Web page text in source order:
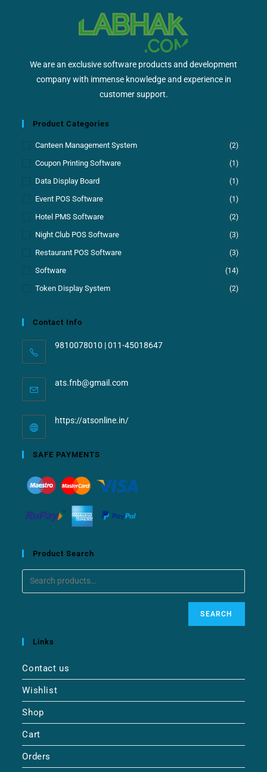
We are an exclusive software products and development
company with immense knowledge and experience in
customer support.
Product Categories
Canteen Management System (2)
Coupon Printing Software (1)
Data Display Board (1)
Event POS Software (1)
Hotel PMS Software (2)
Night Club POS Software (3)
Restaurant POS Software (3)
Software (14)
Token Display System (2)
Contact Info
9810078010 | 011-45018647
ats.fnb@gmail.com
https://atsonline.in/
SAFE PAYMENTS
Product Search
SEARCH
Links
Contact us
Wishlist
Shop
Cart
Orders